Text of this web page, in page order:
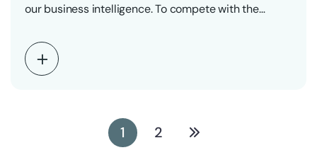
our business intelligence. To compete with the…
1 2